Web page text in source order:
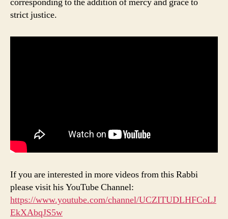
corresponding to the addition of mercy and grace to
strict justice.
If you are interested in more videos from this Rabbi
please visit his YouTube Channel:
https://www.youtube.com/channel/UCZITUDLHFCoLJ
EkXAbqJS5w